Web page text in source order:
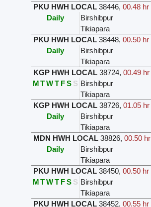
PKU HWH LOCAL 38446,00.48 hr
Daily
Birshibpur
Tikiapara
PKU HWH LOCAL 38448,00.50 hr
Daily
Birshibpur
Tikiapara
KGP HWH LOCAL 38724,00.49 hr
MTWT FS S Birshibpur
Tikiapara
KGP HWH LOCAL 38726,01.05 hr
Daily
Birshibpur
Tikiapara
MDN HWH LOCAL 38826,00.50 hr
Daily
Birshibpur
Tikiapara
PKU HWH LOCAL 38450,00.50 hr
MTWT FS S Birshibpur
Tikiapara
PKU HWH LOCAL 38452,00.55 hr